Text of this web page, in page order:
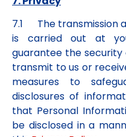
7.1 The transmission
is carried out at
guarantee the
transmit to us or
measures to
disclosures of
that Personal
be disclosed in a